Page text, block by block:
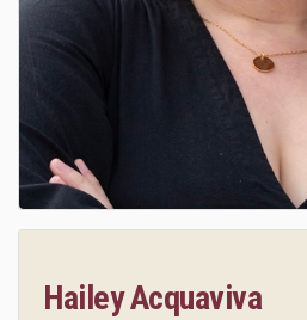
Hailey Acquaviva